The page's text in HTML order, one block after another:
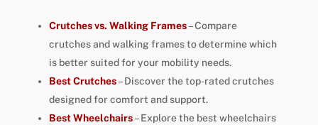
Crutches vs. Walking Frames– Compare
crutches and walking frames to determine which
is better suited for your mobility needs.
Best Crutches– Discover the top-rated crutches
designed for comfort and support.
Best Wheelchairs– Explore the best wheelchairs